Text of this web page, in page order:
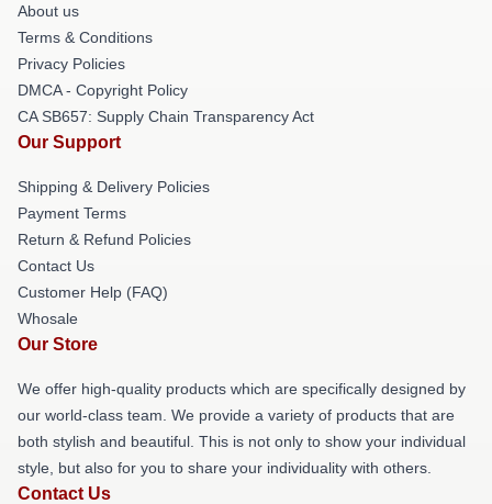
About us
Terms & Conditions
Privacy Policies
DMCA - Copyright Policy
CA SB657: Supply Chain Transparency Act
Our Support
Shipping & Delivery Policies
Payment Terms
Return & Refund Policies
Contact Us
Customer Help (FAQ)
Whosale
Our Store
We offer high-quality products which are specifically designed by
our world-class team. We provide a variety of products that are
both stylish and beautiful. This is not only to show your individual
style, but also for you to share your individuality with others.
Contact Us